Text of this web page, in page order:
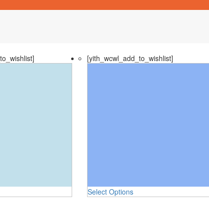
[yith_wcwl_add_to_wishlist]
Select Options